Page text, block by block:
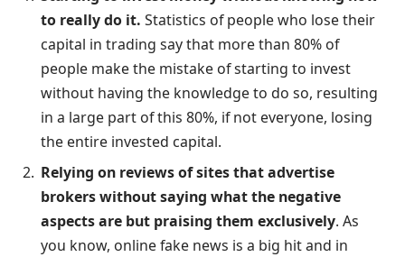
to really do it. Statistics of people who lose their
capital in trading say that more than 80% of
people make the mistake of starting to invest
without having the knowledge to do so, resulting
in a large part of this 80%, if not everyone, losing
the entire invested capital.
Relying on reviews of sites that advertise
brokers without saying what the negative
aspects are but praising them exclusively. As
you know, online fake news is a big hit and in